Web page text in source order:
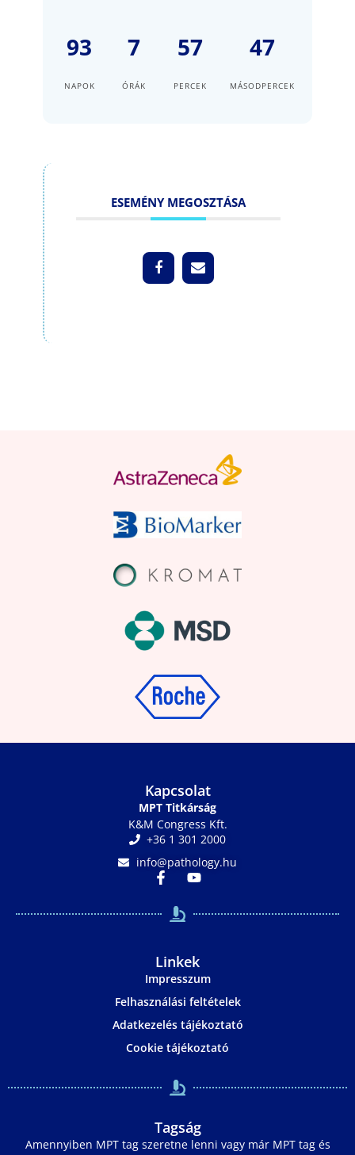
93
NAPOK
7
ÓRÁK
57
PERCEK
47
MÁSODPERCEK
ESEMÉNY MEGOSZTÁSA
Kapcsolat
MPT Titkárság
K&M Congress Kft.
+36 1 301 2000
info@pathology.hu
Linkek
Impresszum
Felhasználási feltételek
Adatkezelés tájékoztató
Cookie tájékoztató
Tagság
Amennyiben MPT tag szeretne lenni vagy már MPT tag és